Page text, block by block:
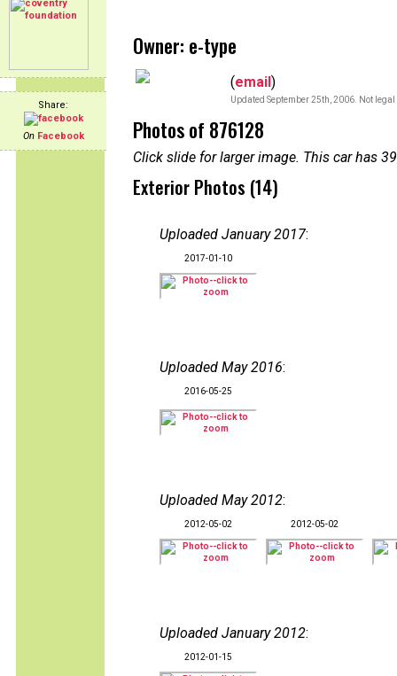
Share:
On Facebook
Owner: e-type
(email)
Updated September 25th, 2006. Not
Photos of 876128
Click slide for larger image. This car has
Exterior Photos (14)
Uploaded January 2017:
2017-01-10
Uploaded May 2016:
2016-05-25
Uploaded May 2012:
2012-05-02 2012-05-02
Uploaded January 2012:
2012-01-15